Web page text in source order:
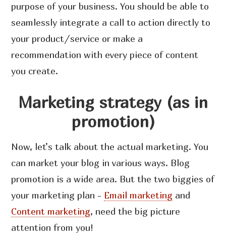
purpose of your business. You should be able to
seamlessly integrate a call to action directly to
your product/service or make a
recommendation with every piece of content
you create.
Marketing strategy (as in
promotion)
Now, let’s talk about the actual marketing. You
can market your blog in various ways. Blog
promotion is a wide area. But the two biggies of
your marketing plan - Email marketing and
Content marketing, need the big picture
attention from you!